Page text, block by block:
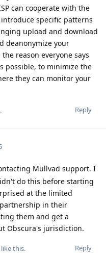
can cooperate with the
specific patterns
upload and download
deanonymize your
reason everyone says
possible, to minimize the
they can monitor your
Reply
Mullvad support. I
do this before starting
at the limited
in their
them and get a
Obscura's jurisdiction.
Reply
like this.